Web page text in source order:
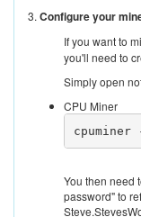
3. Configure your
If you want to
you'll need to
Simply open
CPU Miner
You then need
password" to